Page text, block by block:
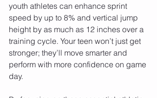
youth athletes can enhance sprint
speed by up to 8% and vertical jump
height by as much as 12 inches over a
training cycle. Your teen won’t just get
stronger; they’ll move smarter and
perform with more confidence on game
day.